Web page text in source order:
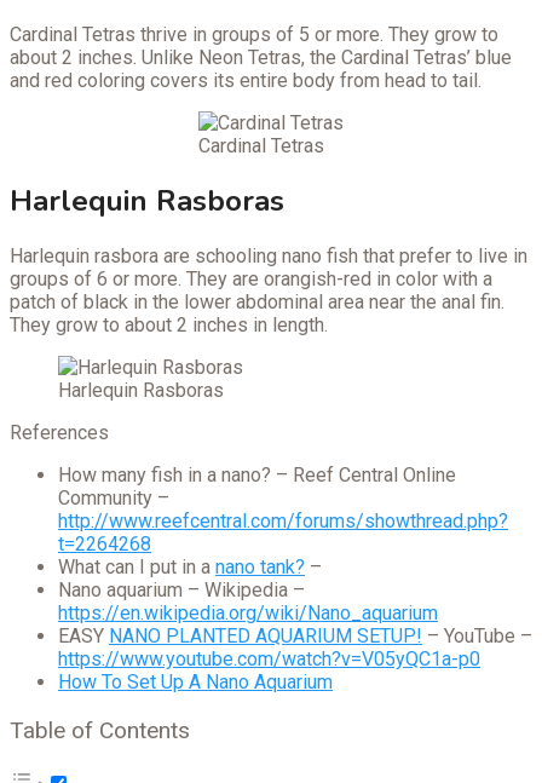
Cardinal Tetras thrive in groups of 5 or more. They grow to
about 2 inches. Unlike Neon Tetras, the Cardinal Tetras’ blue
and red coloring covers its entire body from head to tail.
Cardinal Tetras
Harlequin Rasboras
Harlequin rasbora are schooling nano fish that prefer to live in
groups of 6 or more. They are orangish-red in color with a
patch of black in the lower abdominal area near the anal fin.
They grow to about 2 inches in length.
Harlequin Rasboras
References
How many fish in a nano? – Reef Central Online
Community –
http://www.reefcentral.com/forums/showthread.php?
t=2264268
What can I put in a nano tank? –
Nano aquarium – Wikipedia –
https://en.wikipedia.org/wiki/Nano_aquarium
EASY NANO PLANTED AQUARIUM SETUP! – YouTube –
https://www.youtube.com/watch?v=V05yQC1a-p0
How To Set Up A Nano Aquarium
Table of Contents